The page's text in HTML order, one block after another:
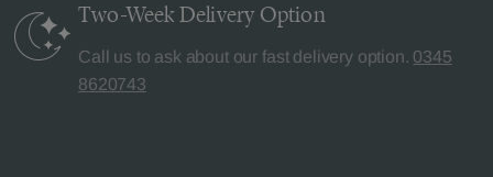
Two-Week Delivery Option
Call us to ask about our fast delivery option. 0345
8620743